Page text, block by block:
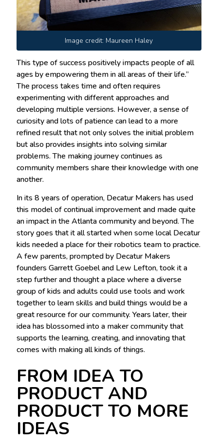
Image credit: Maureen Haley
This type of success positively impacts people of all
ages by empowering them in all areas of their life.”
The process takes time and often requires
experimenting with different approaches and
developing multiple versions. However, a sense of
curiosity and lots of patience can lead to a more
refined result that not only solves the initial problem
but also provides insights into solving similar
problems. The making journey continues as
community members share their knowledge with one
another.
In its 8 years of operation, Decatur Makers has used
this model of continual improvement and made quite
an impact in the Atlanta community and beyond. The
story goes that it all started when some local Decatur
kids needed a place for their robotics team to practice.
A few parents, prompted by Decatur Makers
founders Garrett Goebel and Lew Lefton, took it a
step further and thought a place where a diverse
group of kids and adults could use tools and work
together to learn skills and build things would be a
great resource for our community. Years later, their
idea has blossomed into a maker community that
supports the learning, creating, and innovating that
comes with making all kinds of things.
FROM IDEA TO
PRODUCT AND
PRODUCT TO MORE
IDEAS